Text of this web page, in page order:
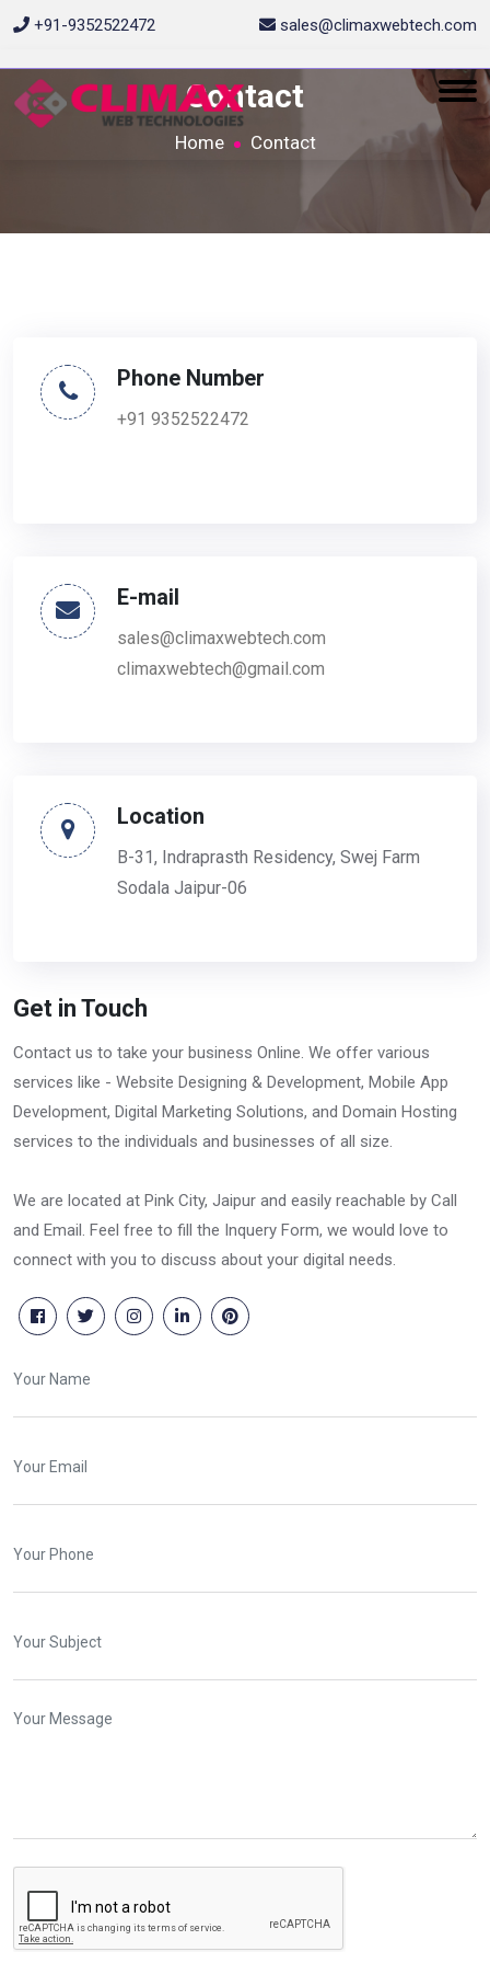
+91-9352522472 sales@climaxwebtech.com
Contact
Home Contact
Phone Number
+91 9352522472
E-mail
sales@climaxwebtech.com
climaxwebtech@gmail.com
Location
B-31, Indraprasth Residency, Swej Farm
Sodala Jaipur-06
Get in Touch
Contact us to take your business Online. We offer various
services like - Website Designing & Development, Mobile App
Development, Digital Marketing Solutions, and Domain Hosting
services to the individuals and businesses of all size.
We are located at Pink City, Jaipur and easily reachable by Call
and Email. Feel free to fill the Inquery Form, we would love to
connect with you to discuss about your digital needs.